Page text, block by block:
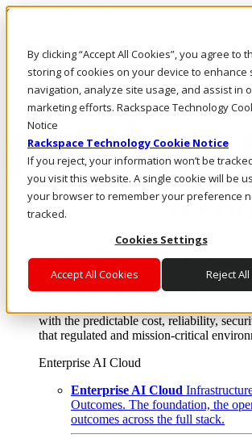
By clicking “Accept All Cookies”, you agree to
storing of cookies on your device to enhance
navigation, analyze site usage, and assist in
marketing efforts. Rackspace Technology
Notice
Rackspace Technology Cookie Notice
If you reject, your information won’t be
you visit this website. A single cookie will be
your browser to remember your preference
tracked.
Cookies Settings
Accept All Cookies Reject All
Skip to main content
Call Us
Marketplace
UK/EN
Log In & Support
Enterprise AI Cloud
Where enterprise AI runs and outcomes
From edge to core to cloud, we operate
layer, and software integration to deliver
with the predictable cost, reliability,
that regulated and mission-critical
Enterprise AI Cloud
Enterprise AI Cloud
Outcomes. The foundation, the
outcomes across the full stack.